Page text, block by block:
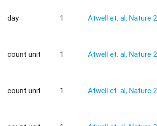
day 1 Atwell et. al, Nature
count unit 1 Atwell et. al, Nature
count unit 1 Atwell et. al, Nature